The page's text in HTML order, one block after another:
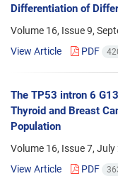
Differentiation of
Volume 16, Issue 9,
View Article
PDF
The TP53 intron 6
Thyroid and Breast
Population
Volume 16, Issue 7,
View Article
PDF